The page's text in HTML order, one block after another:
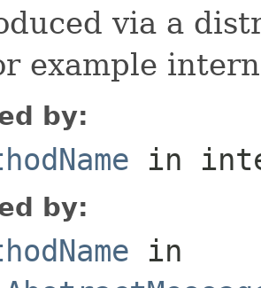
via a
example
by:
in
by:
in